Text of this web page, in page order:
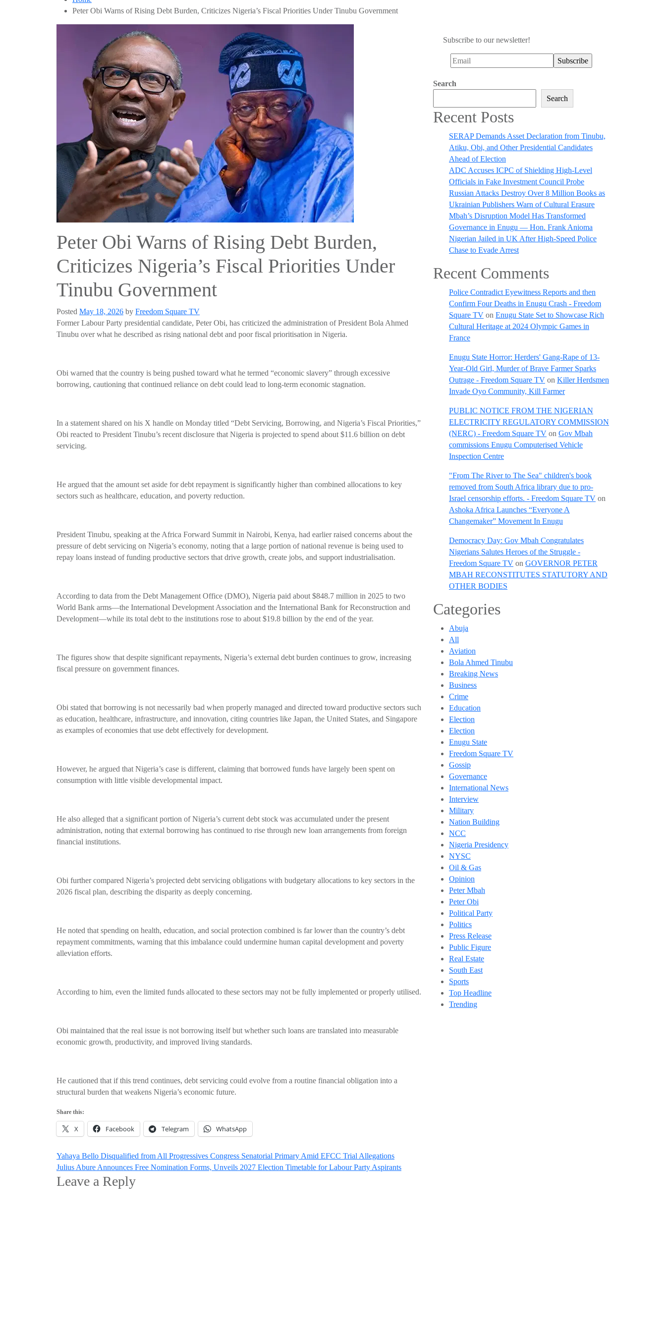
Peter Obi Warns of Rising Debt Burden, Criticizes Nigeria’s Fiscal Priorities Under Tinubu Government
Peter Obi Warns of Rising Debt Burden,
Criticizes Nigeria’s Fiscal Priorities Under
Tinubu Government
Posted May 18, 2026 by Freedom Square TV
Former Labour Party presidential candidate, Peter Obi, has criticized the administration of President Bola Ahmed
Tinubu over what he described as rising national debt and poor fiscal prioritisation in Nigeria.
Obi warned that the country is being pushed toward what he termed “economic slavery” through excessive
borrowing, cautioning that continued reliance on debt could lead to long-term economic stagnation.
In a statement shared on his X handle on Monday titled “Debt Servicing, Borrowing, and Nigeria’s Fiscal Priorities,”
Obi reacted to President Tinubu’s recent disclosure that Nigeria is projected to spend about $11.6 billion on debt
servicing.
He argued that the amount set aside for debt repayment is significantly higher than combined allocations to key
sectors such as healthcare, education, and poverty reduction.
President Tinubu, speaking at the Africa Forward Summit in Nairobi, Kenya, had earlier raised concerns about the
pressure of debt servicing on Nigeria’s economy, noting that a large portion of national revenue is being used to
repay loans instead of funding productive sectors that drive growth, create jobs, and support industrialisation.
According to data from the Debt Management Office (DMO), Nigeria paid about $848.7 million in 2025 to two
World Bank arms—the International Development Association and the International Bank for Reconstruction and
Development—while its total debt to the institutions rose to about $19.8 billion by the end of the year.
The figures show that despite significant repayments, Nigeria’s external debt burden continues to grow, increasing
fiscal pressure on government finances.
Obi stated that borrowing is not necessarily bad when properly managed and directed toward productive sectors such
as education, healthcare, infrastructure, and innovation, citing countries like Japan, the United States, and Singapore
as examples of economies that use debt effectively for development.
However, he argued that Nigeria’s case is different, claiming that borrowed funds have largely been spent on
consumption with little visible developmental impact.
He also alleged that a significant portion of Nigeria’s current debt stock was accumulated under the present
administration, noting that external borrowing has continued to rise through new loan arrangements from foreign
financial institutions.
Obi further compared Nigeria’s projected debt servicing obligations with budgetary allocations to key sectors in the
2026 fiscal plan, describing the disparity as deeply concerning.
He noted that spending on health, education, and social protection combined is far lower than the country’s debt
repayment commitments, warning that this imbalance could undermine human capital development and poverty
alleviation efforts.
According to him, even the limited funds allocated to these sectors may not be fully implemented or properly utilised.
Obi maintained that the real issue is not borrowing itself but whether such loans are translated into measurable
economic growth, productivity, and improved living standards.
He cautioned that if this trend continues, debt servicing could evolve from a routine financial obligation into a
structural burden that weakens Nigeria’s economic future.
Share this:
X Facebook Telegram WhatsApp
Post
navigation
Yahaya Bello Disqualified from All Progressives Congress Senatorial Primary Amid EFCC Trial Allegations
Julius Abure Announces Free Nomination Forms, Unveils 2027 Election Timetable for Labour Party Aspirants
Leave a Reply
Subscribe to our newsletter!
Search
Search
Recent Posts
SERAP Demands Asset Declaration from Tinubu,
Atiku, Obi, and Other Presidential Candidates
Ahead of Election
ADC Accuses ICPC of Shielding High-Level
Officials in Fake Investment Council Probe
Russian Attacks Destroy Over 8 Million Books as
Ukrainian Publishers Warn of Cultural Erasure
Mbah’s Disruption Model Has Transformed
Governance in Enugu — Hon. Frank Anioma
Nigerian Jailed in UK After High-Speed Police
Chase to Evade Arrest
Recent Comments
Police Contradict Eyewitness Reports and then
Confirm Four Deaths in Enugu Crash - Freedom
Square TV on Enugu State Set to Showcase Rich
Cultural Heritage at 2024 Olympic Games in
France
Enugu State Horror: Herders' Gang-Rape of 13-
Year-Old Girl, Murder of Brave Farmer Sparks
Outrage - Freedom Square TV on Killer Herdsmen
Invade Oyo Community, Kill Farmer
PUBLIC NOTICE FROM THE NIGERIAN
ELECTRICITY REGULATORY COMMISSION
(NERC) - Freedom Square TV on Gov Mbah
commissions Enugu Computerised Vehicle
Inspection Centre
"From The River to The Sea" children's book
removed from South Africa library due to pro-
Israel censorship efforts. - Freedom Square TV on
Ashoka Africa Launches “Everyone A
Changemaker” Movement In Enugu
Democracy Day: Gov Mbah Congratulates
Nigerians Salutes Heroes of the Struggle -
Freedom Square TV on GOVERNOR PETER
MBAH RECONSTITUTES STATUTORY AND
OTHER BODIES
Categories
Abuja
All
Aviation
Bola Ahmed Tinubu
Breaking News
Business
Crime
Education
Election
Election
Enugu State
Freedom Square TV
Gossip
Governance
International News
Interview
Military
Nation Building
NCC
Nigeria Presidency
NYSC
Oil & Gas
Opinion
Peter Mbah
Peter Obi
Political Party
Politics
Press Release
Public Figure
Real Estate
South East
Sports
Top Headline
Trending